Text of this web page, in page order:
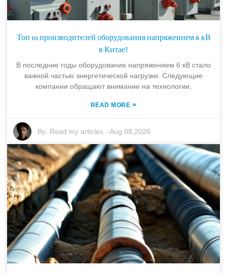
Топ 10 производителей оборудования напряжением 6 кВ
в Китае?
В последние годы оборудование напряжением 6 кВ стало
важной частью энергетической нагрузки. Следующие
компании обращают внимание на технологии,
READ MORE »
By: Read my articles -Aug 08,2026